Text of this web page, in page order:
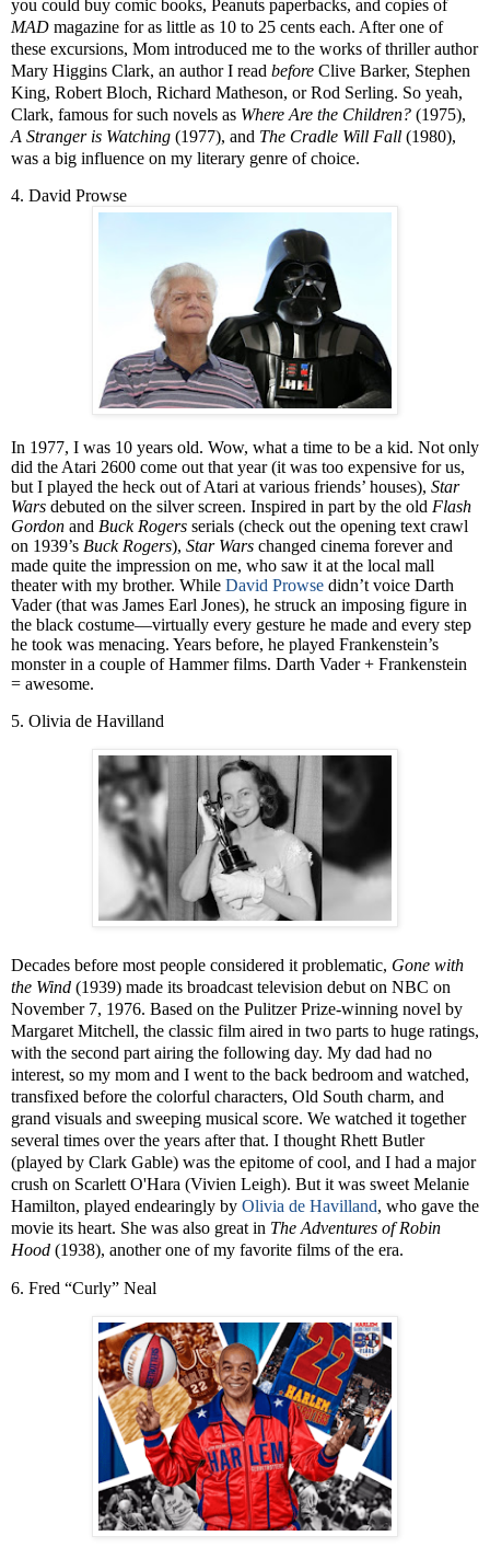
you could buy comic books, Peanuts paperbacks, and copies of
MAD magazine for as little as 10 to 25 cents each. After one of
these excursions, Mom introduced me to the works of thriller author
Mary Higgins Clark, an author I read before Clive Barker, Stephen
King, Robert Bloch, Richard Matheson, or Rod Serling. So yeah,
Clark, famous for such novels as Where Are the Children? (1975),
A Stranger is Watching (1977), and The Cradle Will Fall (1980),
was a big influence on my literary genre of choice.
4. David Prowse
In 1977, I was 10 years old. Wow, what a time to be a kid. Not only
did the Atari 2600 come out that year (it was too expensive for us,
but I played the heck out of Atari at various friends’ houses), Star
Wars debuted on the silver screen. Inspired in part by the old Flash
Gordon and Buck Rogers serials (check out the opening text crawl
on 1939’s Buck Rogers), Star Wars changed cinema forever and
made quite the impression on me, who saw it at the local mall
theater with my brother. While David Prowse didn’t voice Darth
Vader (that was James Earl Jones), he struck an imposing figure in
the black costume—virtually every gesture he made and every step
he took was menacing. Years before, he played Frankenstein’s
monster in a couple of Hammer films. Darth Vader + Frankenstein
= awesome.
5. Olivia de Havilland
Decades before most people considered it problematic, Gone with
the Wind (1939) made its broadcast television debut on NBC on
November 7, 1976. Based on the Pulitzer Prize-winning novel by
Margaret Mitchell, the classic film aired in two parts to huge ratings,
with the second part airing the following day. My dad had no
interest, so my mom and I went to the back bedroom and watched,
transfixed before the colorful characters, Old South charm, and
grand visuals and sweeping musical score. We watched it together
several times over the years after that. I thought Rhett Butler
(played by Clark Gable) was the epitome of cool, and I had a major
crush on Scarlett O'Hara (Vivien Leigh). But it was sweet Melanie
Hamilton, played endearingly by Olivia de Havilland, who gave the
movie its heart. She was also great in The Adventures of Robin
Hood (1938), another one of my favorite films of the era.
6. Fred “Curly” Neal